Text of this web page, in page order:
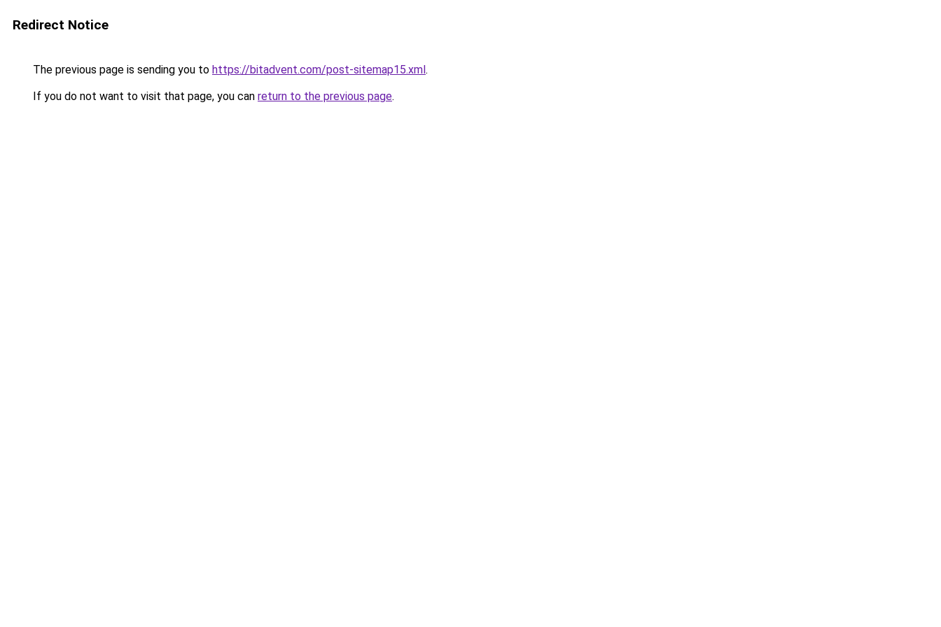
Redirect Notice
The previous page is sending you to https://bitadvent.com/post-sitemap15.xml.
If you do not want to visit that page, you can return to the previous page.